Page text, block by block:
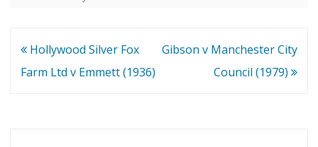
Post
navigation
Hollywood Silver Fox
Farm Ltd v Emmett (1936)
Gibson v Manchester City
Council (1979)